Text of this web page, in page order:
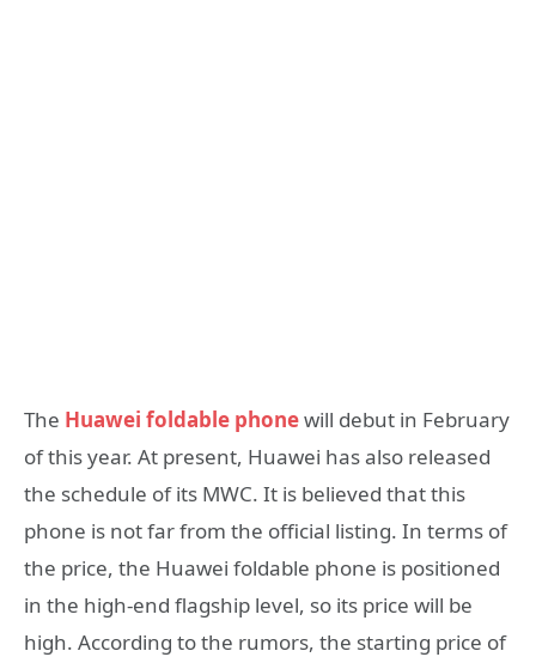
The Huawei foldable phonewill debut in February
of this year. At present, Huawei has also released
the schedule of its MWC. It is believed that this
phone is not far from the official listing. In terms of
the price, the Huawei foldable phone is positioned
in the high-end flagship level, so its price will be
high. According to the rumors, the starting price of